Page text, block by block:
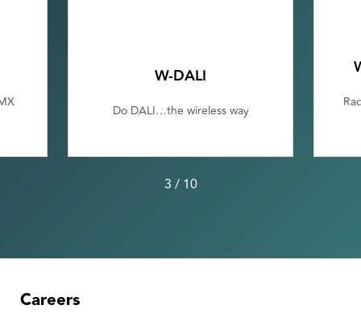
W-DALI
Do DALI…the wireless way
3 / 10
Careers